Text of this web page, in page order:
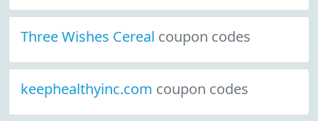
Three Wishes Cereal coupon codes
keephealthyinc.com coupon codes